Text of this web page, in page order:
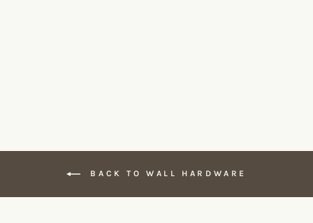
BACK TO WALL HARDWARE